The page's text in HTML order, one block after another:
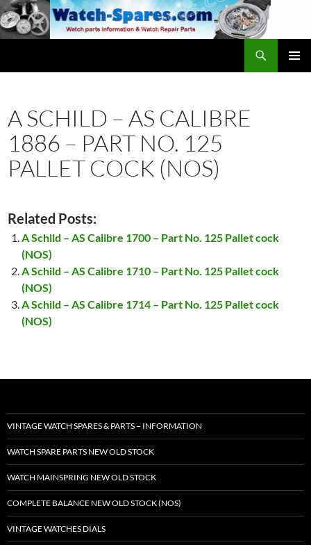
Skip
to
content
A SCHILD – AS CALIBRE
1886 – PART NO. 125
PALLET COCK (NOS)
Related Posts:
A Schild – AS Calibre 1700 – Part No. 125 Pallet cock
(NOS)
A Schild – AS Calibre 1710 – Part No. 125 Pallet cock
(NOS)
A Schild – AS Calibre 1714 – Part No. 125 Pallet cock
(NOS)
VINTAGE WATCH SPARES & PARTS – INFORMATION
WATCH SPARE PARTS NEW OLD STOCK
WATCH MAINSPRING NEW OLD STOCK
COMPLETE BALANCE NEW OLD STOCK (NOS)
VINTAGE WATCHES DIALS